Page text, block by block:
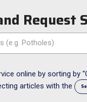
Request
Enter
online by sorting by
articles with the